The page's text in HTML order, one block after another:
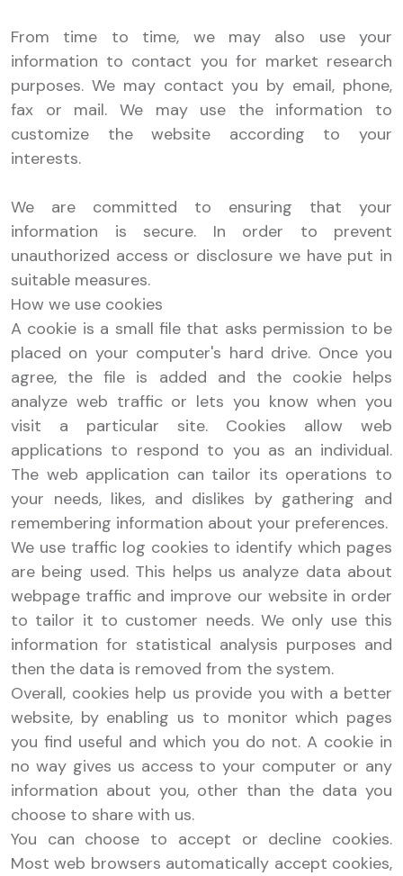
From time to time, we may also use your
information to contact you for market research
purposes. We may contact you by email, phone,
fax or mail. We may use the information to
customize the website according to your
interests.
We are committed to ensuring that your
information is secure. In order to prevent
unauthorized access or disclosure we have put in
suitable measures.
How we use cookies
A cookie is a small file that asks permission to be
placed on your computer's hard drive. Once you
agree, the file is added and the cookie helps
analyze web traffic or lets you know when you
visit a particular site. Cookies allow web
applications to respond to you as an individual.
The web application can tailor its operations to
your needs, likes, and dislikes by gathering and
remembering information about your preferences.
We use traffic log cookies to identify which pages
are being used. This helps us analyze data about
webpage traffic and improve our website in order
to tailor it to customer needs. We only use this
information for statistical analysis purposes and
then the data is removed from the system.
Overall, cookies help us provide you with a better
website, by enabling us to monitor which pages
you find useful and which you do not. A cookie in
no way gives us access to your computer or any
information about you, other than the data you
choose to share with us.
You can choose to accept or decline cookies.
Most web browsers automatically accept cookies,